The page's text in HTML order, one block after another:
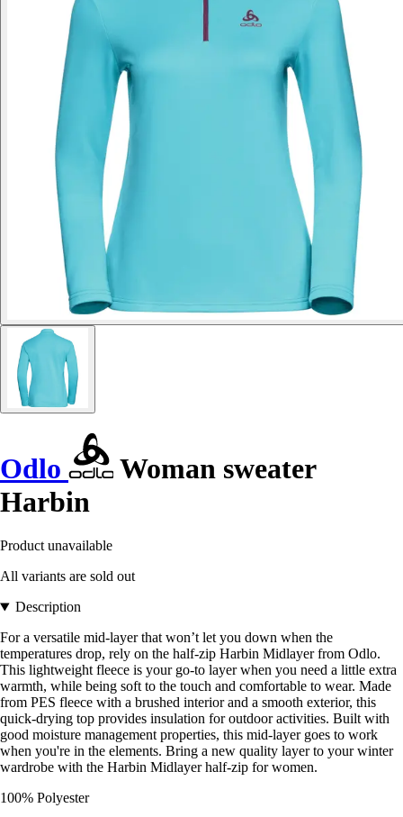
Odlo
Woman sweater
Harbin
Product unavailable
All variants are sold out
Description
For a versatile mid-layer that won’t let you down when the
temperatures drop, rely on the half-zip Harbin Midlayer from Odlo.
This lightweight fleece is your go-to layer when you need a little extra
warmth, while being soft to the touch and comfortable to wear. Made
from PES fleece with a brushed interior and a smooth exterior, this
quick-drying top provides insulation for outdoor activities. Built with
good moisture management properties, this mid-layer goes to work
when you're in the elements. Bring a new quality layer to your winter
wardrobe with the Harbin Midlayer half-zip for women.
100% Polyester